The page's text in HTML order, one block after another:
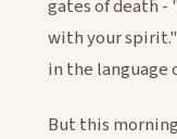
gates of death -
with your
in the language
But this